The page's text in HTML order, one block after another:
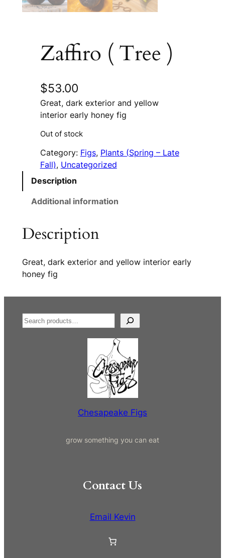
Zaffiro ( Tree )
$53.00
Great, dark exterior and yellow
interior early honey fig
Out of stock
Category: Figs, Plants (Spring – Late
Fall), Uncategorized
Description
Additional information
Description
Great, dark exterior and yellow interior early
honey fig
S
e
Chesapeake Figs
grow something you can eat
Contact Us
Email Kevin